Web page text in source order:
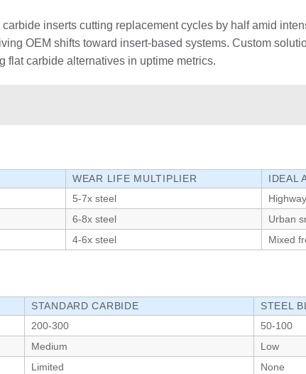
inserts cutting replacement cycles by half amid
OEM shifts toward insert-based systems. Custom
flat carbide alternatives in uptime metrics.
WEAR LIFE MULTIPLIER
IDEAL
5-7x steel
6-8x steel
Urban
4-6x steel Mixed
STANDARD CARBIDE
STEEL
200-300
50-100
Medium
Low
Limited
None